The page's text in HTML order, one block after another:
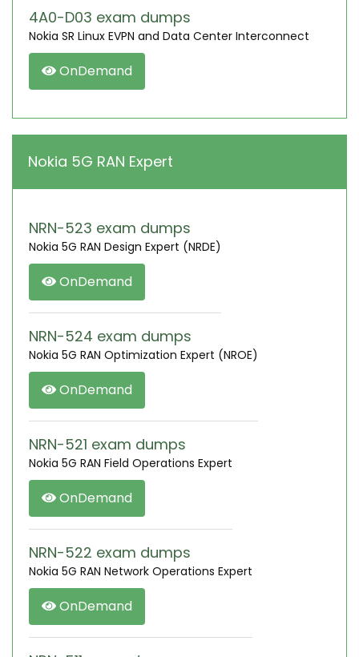
SIGN
4A0-D03 exam dumps
Nokia SR Linux EVPN and Data Center Interconnect
OnDemand
Nokia 5G RAN Expert
NRN-523 exam dumps
Nokia 5G RAN Design Expert (NRDE)
OnDemand
NRN-524 exam dumps
Nokia 5G RAN Optimization Expert (NROE)
OnDemand
NRN-521 exam dumps
Nokia 5G RAN Field Operations Expert
OnDemand
NRN-522 exam dumps
Nokia 5G RAN Network Operations Expert
OnDemand